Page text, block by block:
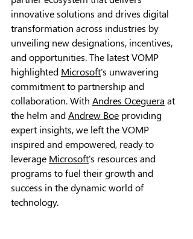
innovative solutions and drives digital
transformation across industries by
unveiling new designations, incentives,
and opportunities. The latest VOMP
highlighted Microsoft's unwavering
commitment to partnership and
collaboration. With Andres Oceguera at
the helm and Andrew Boe providing
expert insights, we left the VOMP
inspired and empowered, ready to
leverage Microsoft's resources and
programs to fuel their growth and
success in the dynamic world of
technology.